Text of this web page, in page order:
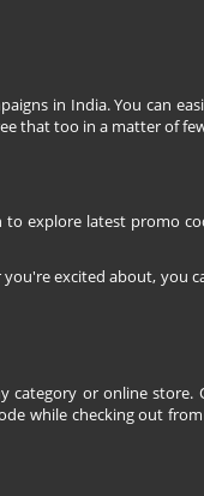
in India. You can
that too in a matter of
explore latest promo
excited about, you
category or online store.
while checking out